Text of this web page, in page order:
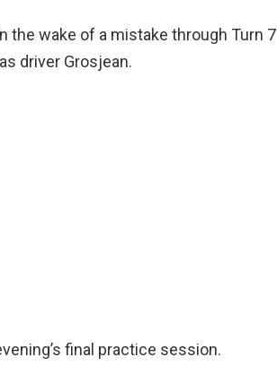
the wake of a mistake through Turn 7
driver Grosjean.
final practice session.